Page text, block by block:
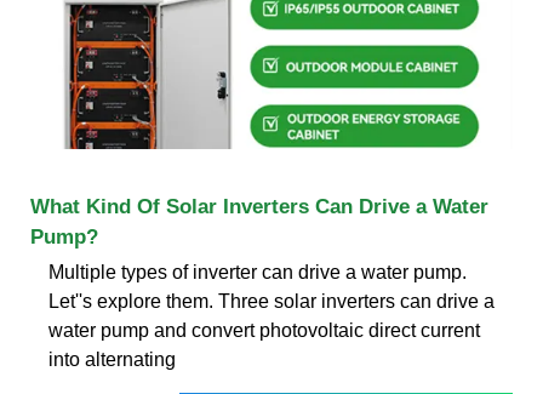
What Kind Of Solar Inverters Can Drive a Water
Pump?
Multiple types of inverter can drive a water pump.
Let''s explore them. Three solar inverters can drive a
water pump and convert photovoltaic direct current
into alternating